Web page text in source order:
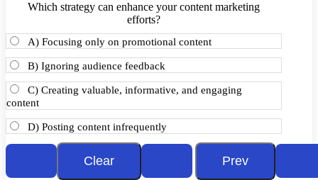
Which strategy can enhance your content marketing
efforts?
A) Focusing only on promotional content
B) Ignoring audience feedback
C) Creating valuable, informative, and engaging
content
D) Posting content infrequently